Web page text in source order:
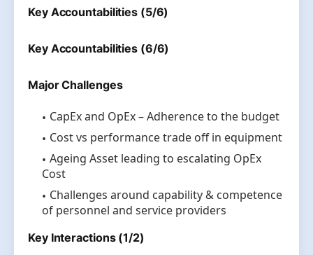
Key Accountabilities (5/6)
Key Accountabilities (6/6)
Major Challenges
CapEx and OpEx – Adherence to the budget
Cost vs performance trade off in equipment
Ageing Asset leading to escalating OpEx
Cost
Challenges around capability & competence
of personnel and service providers
Key Interactions (1/2)